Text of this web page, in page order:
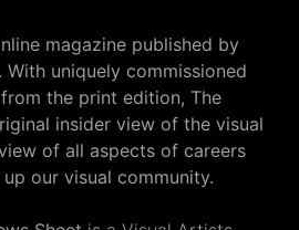
magazine published by
uniquely commissioned
the print edition, The
insider view of the visual
of all aspects of careers
our visual community.